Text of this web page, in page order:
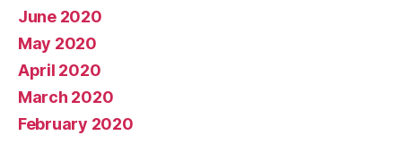
June 2020
May 2020
April 2020
March 2020
February 2020